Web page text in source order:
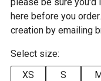
here before you
creation by emailing
Select size:
XS
S